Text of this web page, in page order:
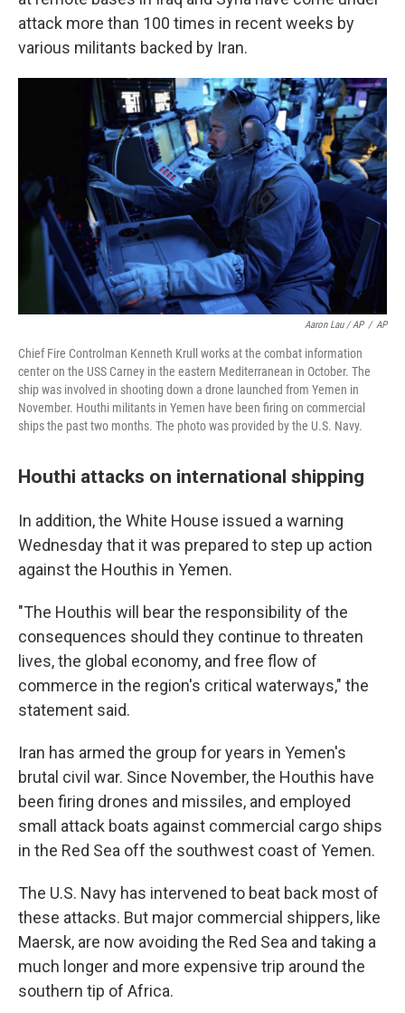
attack more than 100 times in recent weeks by
various militants backed by Iran.
Aaron Lau / AP / AP
Chief Fire Controlman Kenneth Krull works at the combat information
center on the USS Carney in the eastern Mediterranean in October. The
ship was involved in shooting down a drone launched from Yemen in
November. Houthi militants in Yemen have been firing on commercial
ships the past two months. The photo was provided by the U.S. Navy.
Houthi attacks on international shipping
In addition, the White House issued a warning
Wednesday that it was prepared to step up action
against the Houthis in Yemen.
"The Houthis will bear the responsibility of the
consequences should they continue to threaten
lives, the global economy, and free flow of
commerce in the region's critical waterways," the
statement said.
Iran has armed the group for years in Yemen's
brutal civil war. Since November, the Houthis have
been firing drones and missiles, and employed
small attack boats against commercial cargo ships
in the Red Sea off the southwest coast of Yemen.
The U.S. Navy has intervened to beat back most of
these attacks. But major commercial shippers, like
Maersk, are now avoiding the Red Sea and taking a
much longer and more expensive trip around the
southern tip of Africa.